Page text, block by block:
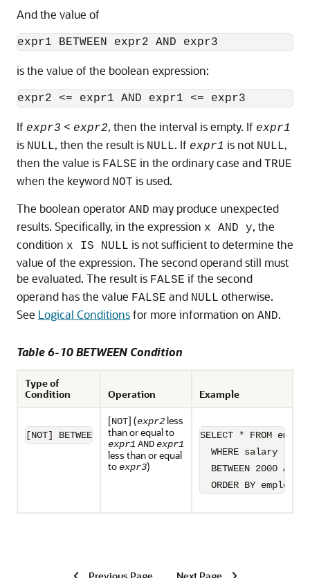
And the value of
is the value of the boolean expression:
If expr3 < expr2, then the interval is empty. If expr1
is NULL, then the result is NULL. If expr1 is not NULL,
then the value is FALSE in the ordinary case and TRUE
when the keyword NOT is used.
The boolean operator AND may produce unexpected
results. Specifically, in the expression x AND y, the
condition x IS NULL is not sufficient to determine the
value of the expression. The second operand still must
be evaluated. The result is FALSE if the second
operand has the value FALSE and NULL otherwise.
See Logical Conditionsfor more information on AND.
Table 6-10 BETWEEN Condition
Type of
Condition
Operation Example
[NOT] BETWEEN x AND y
[NOT] (expr2less
than or equal to
expr1 ANDexpr1
less than or equal
toexpr3)
SELECT * FROM
  WHERE salary
BETWEEN 2000 AND
ORDER BY